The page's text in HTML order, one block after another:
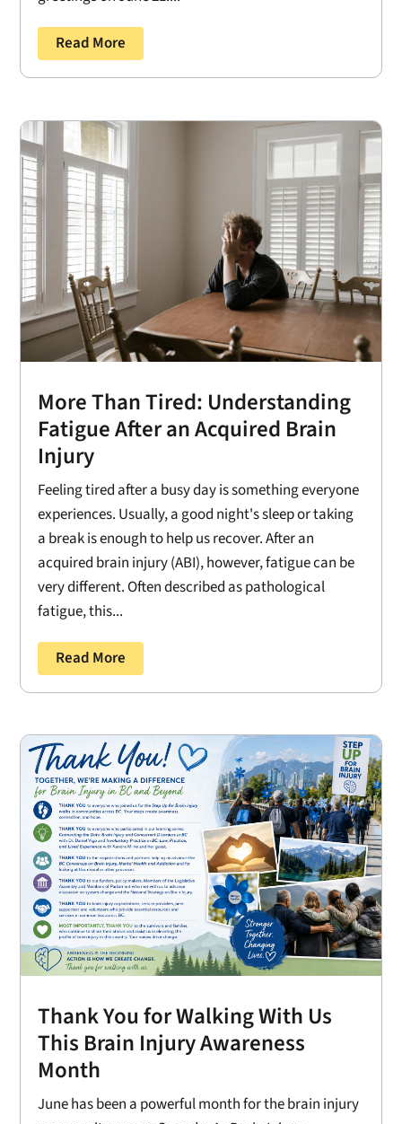
Read More
More Than Tired: Understanding
Fatigue After an Acquired Brain
Injury
Feeling tired after a busy day is something everyone
experiences. Usually, a good night's sleep or taking
a break is enough to help us recover. After an
acquired brain injury (ABI), however, fatigue can be
very different. Often described as pathological
fatigue, this...
Read More
Thank You for Walking With Us
This Brain Injury Awareness
Month
June has been a powerful month for the brain injury